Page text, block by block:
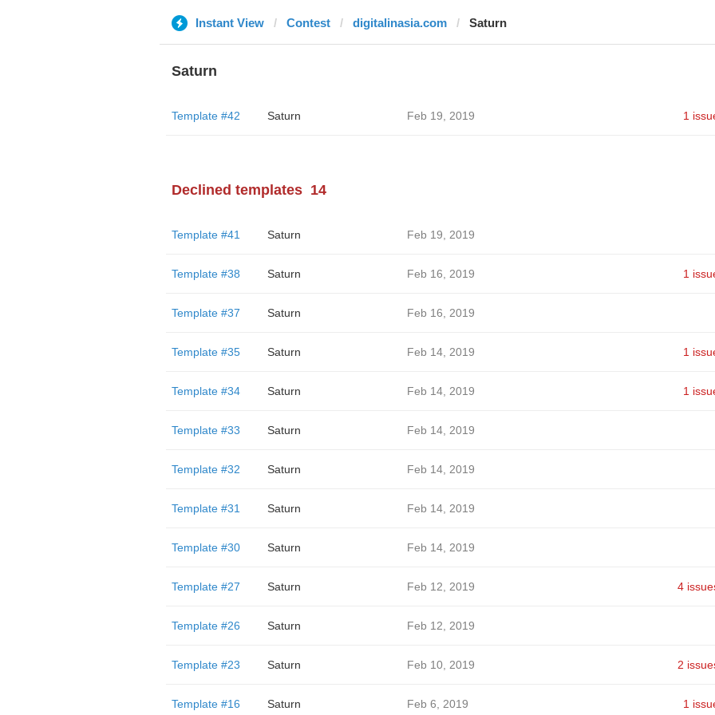
Instant View Contest digitalinasia.com Saturn
Saturn
Template #42 Saturn Feb 19, 2019 1
Declined templates 14
Template #41 Saturn Feb 19, 2019
Template #38 Saturn Feb 16, 2019 1
Template #37 Saturn Feb 16, 2019
Template #35 Saturn Feb 14, 2019 1
Template #34 Saturn Feb 14, 2019 1
Template #33 Saturn Feb 14, 2019
Template #32 Saturn Feb 14, 2019
Template #31 Saturn Feb 14, 2019
Template #30 Saturn Feb 14, 2019
Template #27 Saturn Feb 12, 2019 4
Template #26 Saturn Feb 12, 2019
Template #23 Saturn Feb 10, 2019 2
Template #16 Saturn Feb 6, 2019 1